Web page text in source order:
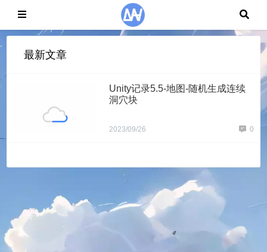
最新文章
Unity记录5.5-地图-随机生成连续
洞穴块
2023/09/26 0